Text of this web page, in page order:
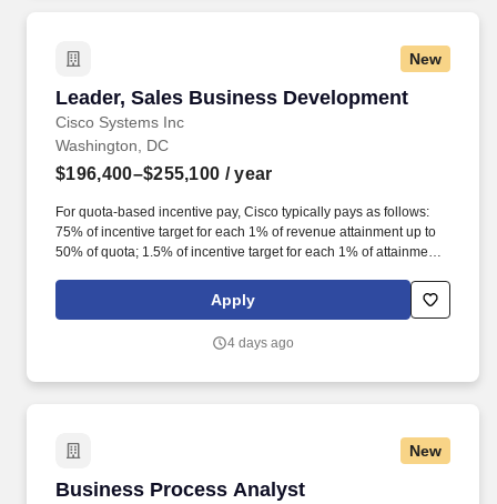
New
Leader, Sales Business Development
Cisco Systems Inc
Leader, Sales Business Development
Washington, DC
$196,400–$255,100 / year
For quota-based incentive pay, Cisco typically pays as follows:
75% of incentive target for each 1% of revenue attainment up to
50% of quota; 1.5% of incentive target for each 1% of attainment
attainment between 75% and 100%; and. Join the Business
Acceleration team, the strategic center of gravity for Cisco's most
Apply
4 days ago
New
Business Process Analyst
Business Process Analyst